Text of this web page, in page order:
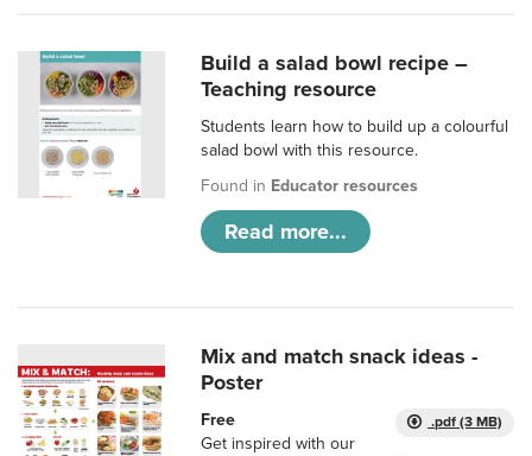
Build a salad bowl recipe –
Teaching resource
Students learn how to build up a colourful
salad bowl with this resource.
Found in Educator resources
Read more...
Mix and match snack ideas -
Poster
.pdf (3 MB)
Free
Get inspired with our